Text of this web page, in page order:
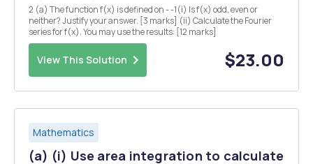
2 (a) The function f(x) is defined on - -1(i) Is f(x) odd, even or
neither? Justify your answer. [3 marks] (ii) Calculate the Fourier
series for f(x). You may use the results: [12 marks]
View This Solution $23.00
Mathematics
(a) (i) Use area integration to calculate